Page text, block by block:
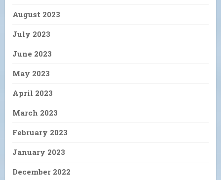
August 2023
July 2023
June 2023
May 2023
April 2023
March 2023
February 2023
January 2023
December 2022